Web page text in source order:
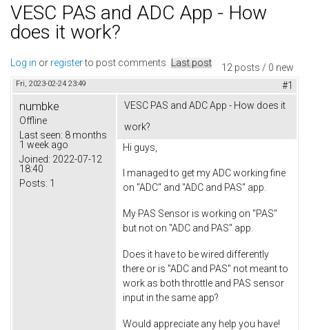
VESC PAS and ADC App - How
does it work?
12 posts / 0 new
Log in or registerto post comments Last post
Fri, 2023-02-24 23:49 #1
numbke
Offline
Last seen: 8 months
1 week ago
Joined: 2022-07-12
18:40
Posts: 1
VESC PAS and ADC App - How does it
work?
Hi guys,
I managed to get my ADC working fine
on "ADC" and "ADC and PAS" app.
My PAS Sensor is working on "PAS"
but not on "ADC and PAS" app.
Does it have to be wired differently
there or is "ADC and PAS" not meant to
work as both throttle and PAS sensor
input in the same app?
Would appreciate any help you have!